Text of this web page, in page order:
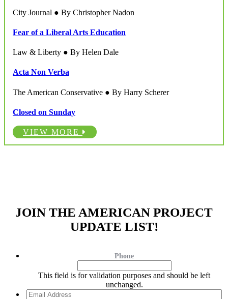
City Journal ● By Christopher Nadon
Fear of a Liberal Arts Education
Law & Liberty ● By Helen Dale
Acta Non Verba
The American Conservative ● By Harry Scherer
Closed on Sunday
VIEW MORE
JOIN THE AMERICAN PROJECT
UPDATE LIST!
Phone
This field is for validation purposes and should be left
unchanged.
Email